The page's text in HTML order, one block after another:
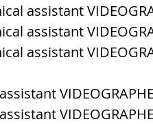
आंदोलन आंदोलन
mountains
assistant
assistant
assistant